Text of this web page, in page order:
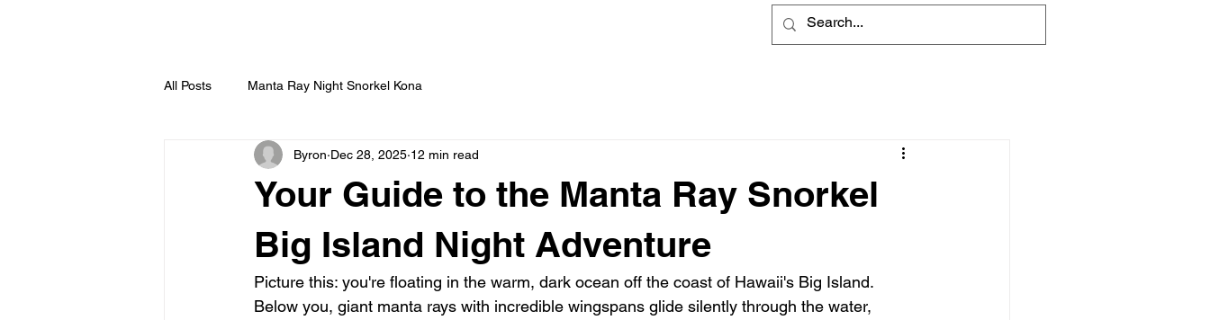
All Posts Manta Ray Night Snorkel Kona
Your Guide to the Manta Ray Snorkel
Big Island Night Adventure
Byron Dec 28, 2025 12 min read
Picture this: you're floating in the warm, dark ocean off the coast of Hawaii's Big Island.
Below you, giant manta rays with incredible wingspans glide silently through the water,